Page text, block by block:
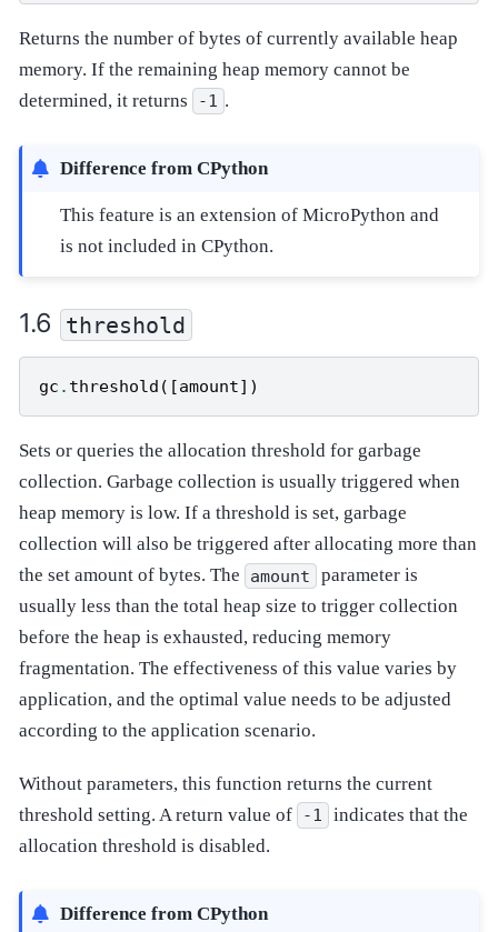
Returns the number of bytes of currently available heap
memory. If the remaining heap memory cannot be
determined, it returns
-1 .
Difference from CPython
This feature is an extension of MicroPython and
is not included in CPython.
threshold
gc . threshold ([amount])
Sets or queries the allocation threshold for garbage
collection. Garbage collection is usually triggered when
heap memory is low. If a threshold is set, garbage
collection will also be triggered after allocating more than
the set amount of bytes. The
amount
parameter is
usually less than the total heap size to trigger collection
before the heap is exhausted, reducing memory
fragmentation. The effectiveness of this value varies by
application, and the optimal value needs to be adjusted
according to the application scenario.
Without parameters, this function returns the current
threshold setting. A return value of
-1
indicates that the
allocation threshold is disabled.
Difference from CPython